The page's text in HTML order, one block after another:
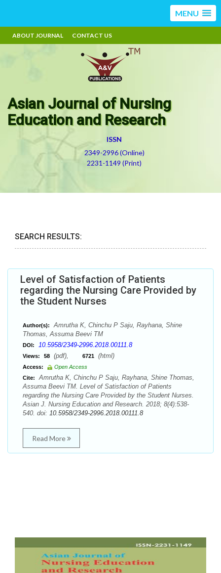
MENU
ABOUT JOURNAL CONTACT US
Asian Journal of Nursing
Education and Research
ISSN
2349-2996 (Online)
2231-1149 (Print)
SEARCH RESULTS:
Level of Satisfaction of Patients
regarding the Nursing Care Provided by
the Student Nurses
Author(s):
Amrutha K, Chinchu P Saju, Rayhana, Shine
Thomas, Assuma Beevi TM
DOI: 10.5958/2349-2996.2018.00111.8
Views: 58 (pdf), 6721 (html)
Access:
Open Access
Cite:
Amrutha K, Chinchu P Saju, Rayhana, Shine Thomas,
Assuma Beevi TM. Level of Satisfaction of Patients
regarding the Nursing Care Provided by the Student Nurses.
Asian J. Nursing Education and Research. 2018; 8(4):538-
540. doi: 10.5958/2349-2996.2018.00111.8
Read More